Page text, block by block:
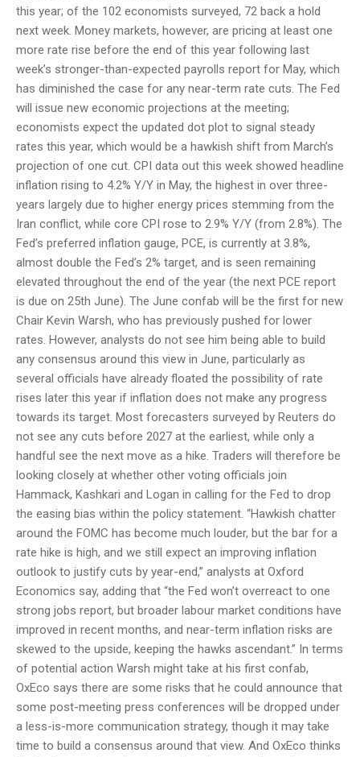
this year; of the 102 economists surveyed, 72 back a hold
next week. Money markets, however, are pricing at least one
more rate rise before the end of this year following last
week’s stronger-than-expected payrolls report for May, which
has diminished the case for any near-term rate cuts. The Fed
will issue new economic projections at the meeting;
economists expect the updated dot plot to signal steady
rates this year, which would be a hawkish shift from March’s
projection of one cut. CPI data out this week showed headline
inflation rising to 4.2% Y/Y in May, the highest in over three-
years largely due to higher energy prices stemming from the
Iran conflict, while core CPI rose to 2.9% Y/Y (from 2.8%). The
Fed’s preferred inflation gauge, PCE, is currently at 3.8%,
almost double the Fed’s 2% target, and is seen remaining
elevated throughout the end of the year (the next PCE report
is due on 25th June). The June confab will be the first for new
Chair Kevin Warsh, who has previously pushed for lower
rates. However, analysts do not see him being able to build
any consensus around this view in June, particularly as
several officials have already floated the possibility of rate
rises later this year if inflation does not make any progress
towards its target. Most forecasters surveyed by Reuters do
not see any cuts before 2027 at the earliest, while only a
handful see the next move as a hike. Traders will therefore be
looking closely at whether other voting officials join
Hammack, Kashkari and Logan in calling for the Fed to drop
the easing bias within the policy statement. “Hawkish chatter
around the FOMC has become much louder, but the bar for a
rate hike is high, and we still expect an improving inflation
outlook to justify cuts by year-end,” analysts at Oxford
Economics say, adding that “the Fed won’t overreact to one
strong jobs report, but broader labour market conditions have
improved in recent months, and near-term inflation risks are
skewed to the upside, keeping the hawks ascendant.” In terms
of potential action Warsh might take at his first confab,
OxEco says there are some risks that he could announce that
some post-meeting press conferences will be dropped under
a less-is-more communication strategy, though it may take
time to build a consensus around that view. And OxEco thinks